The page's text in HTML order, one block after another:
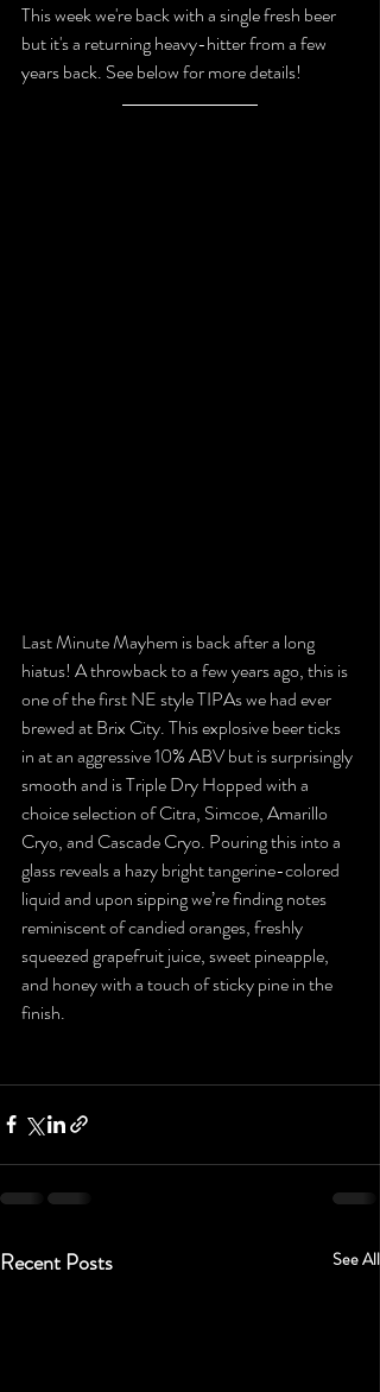
This week we're back with a single fresh beer
but it's a returning heavy-hitter from a few
years back. See below for more details!
Last Minute Mayhem is back after a long
hiatus! A throwback to a few years ago, this is
one of the first NE style TIPAs we had ever
brewed at Brix City. This explosive beer ticks
in at an aggressive 10% ABV but is surprisingly
smooth and is Triple Dry Hopped with a
choice selection of Citra, Simcoe, Amarillo
Cryo, and Cascade Cryo. Pouring this into a
glass reveals a hazy bright tangerine-colored
liquid and upon sipping we’re finding notes
reminiscent of candied oranges, freshly
squeezed grapefruit juice, sweet pineapple,
and honey with a touch of sticky pine in the
finish.
Recent Posts See All